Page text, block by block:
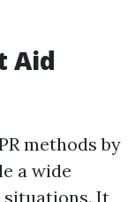
Aid
methods by
a wide
situations. It